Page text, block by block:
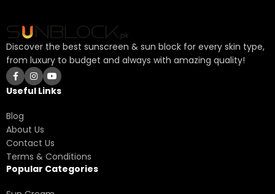
Discover the best sunscreen & sun block for every skin type,
from luxury to budget and always with amazing quality!
Useful Links
Blog
About Us
Contact Us
Terms & Conditions
Popular Categories